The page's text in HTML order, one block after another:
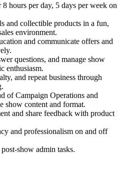
hours per day, 5 days per week on
and collectible products in a fun,
environment.
and communicate offers and
questions, and manage show
enthusiasm.
and repeat business through
of Campaign Operations and
show content and format.
and share feedback with product
and professionalism on and off
show admin tasks.